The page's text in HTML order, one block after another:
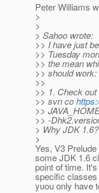
Peter Williams
>
>
> Sahoo wrote:
>> I have just
>> Tuesday
>> the mean
>> should work:
>>
>> 1. Check
>> svn co
>>
>> -
> Why JDK
>
Yes, V3
some JDK 1.6
point of time.
specific classes
yuou only have